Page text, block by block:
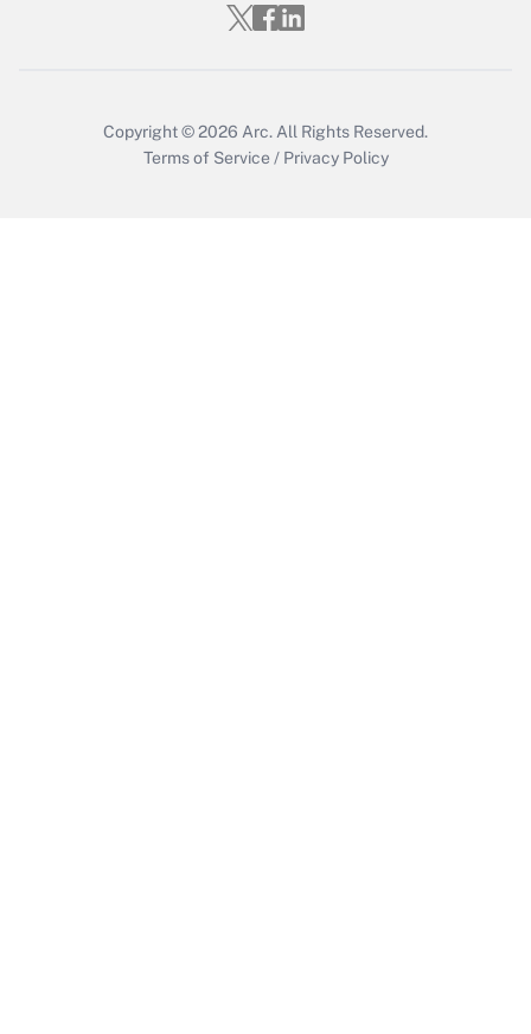
Get Answer
Copyright © 2026 Arc. All Rights Reserved.
Terms of Service / Privacy Policy